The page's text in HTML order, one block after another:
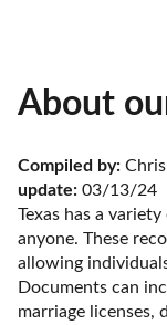
About
Compiled by: Chris
update: 03/13/24
Texas has a
anyone. These
allowing
Documents can
marriage licenses,